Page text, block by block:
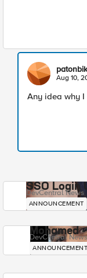
Aug 10,
Any idea why
SSO Login
DevCentral News
ANNOUNCEMENT
Mohamed
DevCentral News
ANNOUNCEMENT